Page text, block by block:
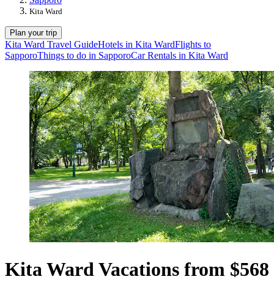
Kita Ward
Plan your trip
Kita Ward Travel GuideHotels in Kita WardFlights to
SapporoThings to do in SapporoCar Rentals in Kita Ward
Kita Ward Vacations from $568